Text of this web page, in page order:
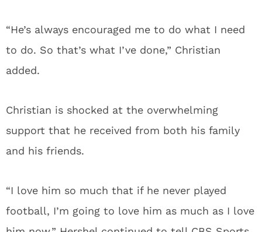
“He’s always encouraged me to do what I need
to do. So that’s what I’ve done,” Christian
added.
Christian is shocked at the overwhelming
support that he received from both his family
and his friends.
“I love him so much that if he never played
football, I’m going to love him as much as I love